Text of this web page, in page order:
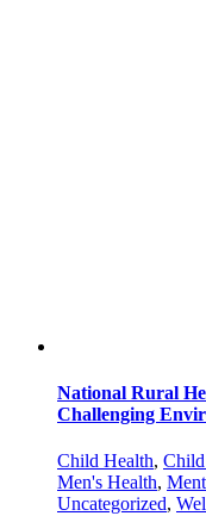
National Rural
Challenging
Child Health,
Men's Health,
Uncategorized,